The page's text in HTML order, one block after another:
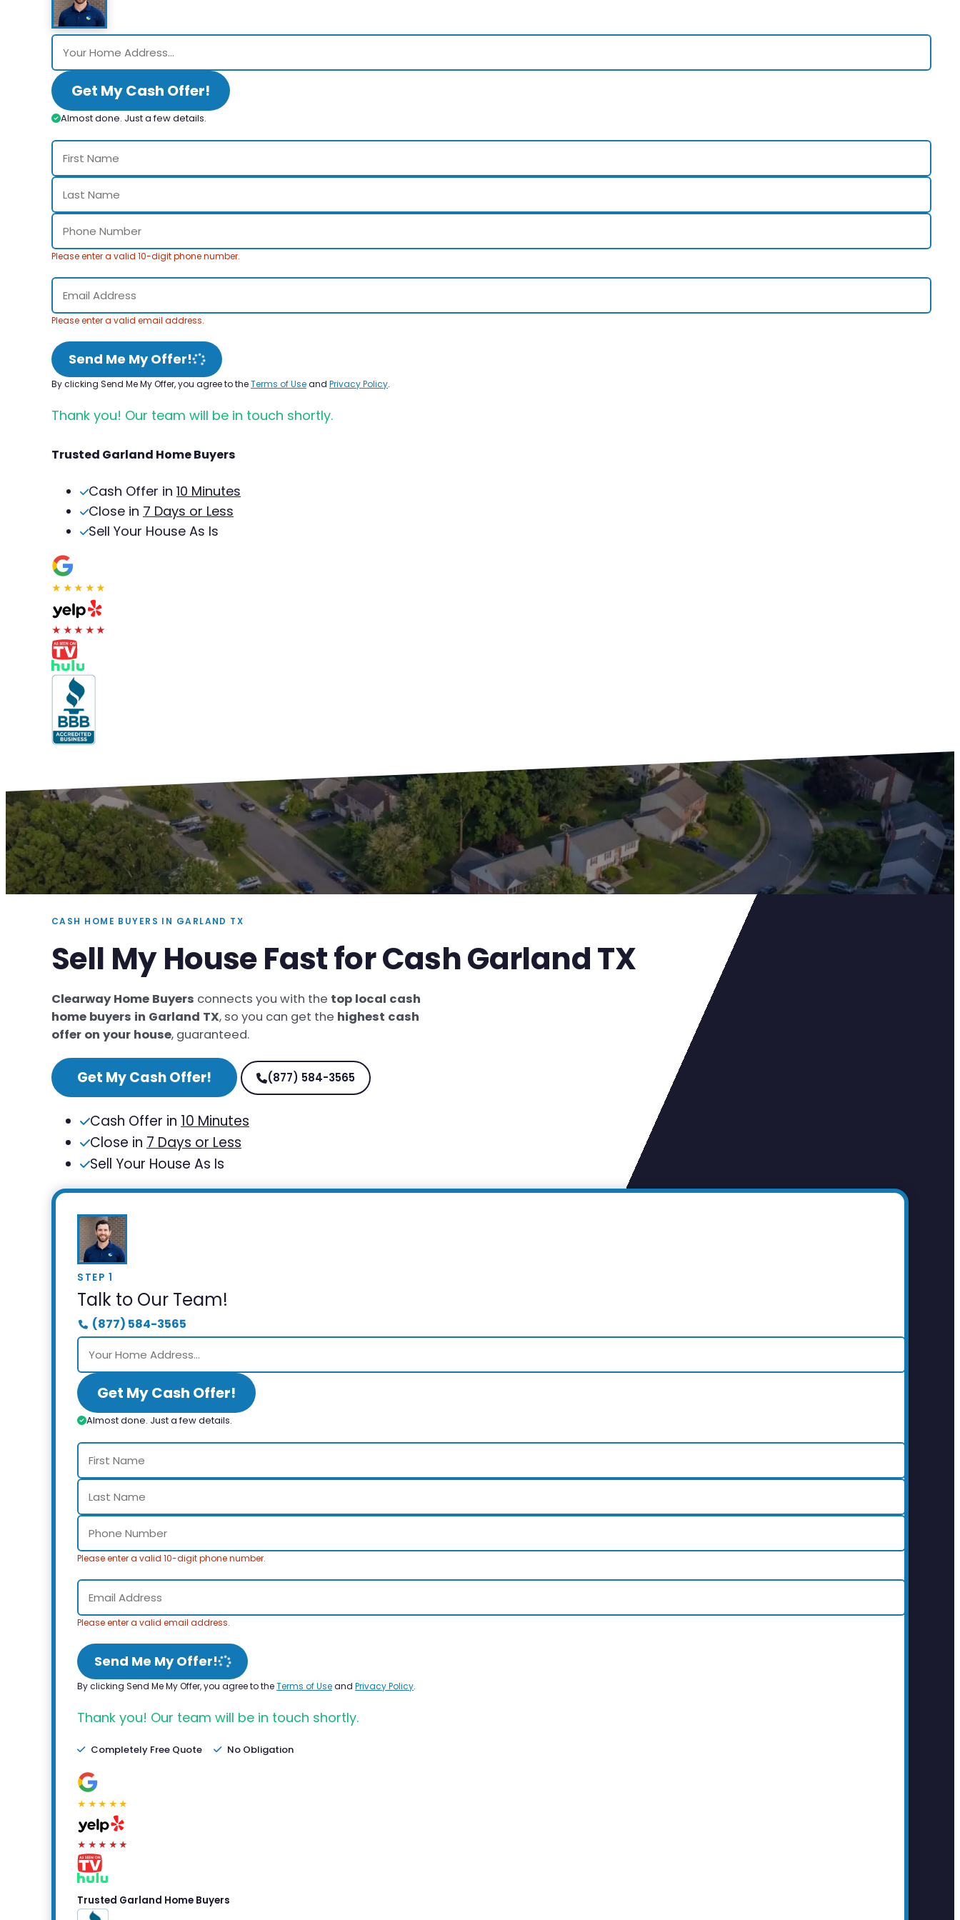
Get My Cash Offer!
Almost done. Just a few details.
Please enter a valid 10-digit phone number.
Please enter a valid email address.
Send Me My Offer!
By clicking Send Me My Offer, you agree to theTerms of Useand Privacy Policy.
Thank you! Our team will be in touch shortly.
Trusted Garland Home Buyers
Cash Offer in 10 Minutes
Close in 7 Days or Less
Sell Your House As Is
★★★★★
★★★★★
CASH HOME BUYERS IN GARLAND TX
Sell My House Fast for Cash Garland TX
Clearway Home Buyers connects you with the top local cash
home buyers in Garland TX, so you can get the highest cash
offer on your house, guaranteed.
Get My Cash Offer! (877) 584-3565
Cash Offer in 10 Minutes
Close in 7 Days or Less
Sell Your House As Is
STEP 1
Talk to Our Team!
(877) 584-3565
Get My Cash Offer!
Almost done. Just a few details.
Please enter a valid 10-digit phone number.
Please enter a valid email address.
Send Me My Offer!
By clicking Send Me My Offer, you agree to theTerms of Useand Privacy Policy.
Thank you! Our team will be in touch shortly.
Completely Free Quote No Obligation
★★★★★
★★★★★
Trusted Garland Home Buyers